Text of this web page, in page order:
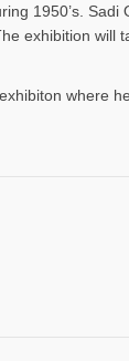
1950’s.
exhibition
where